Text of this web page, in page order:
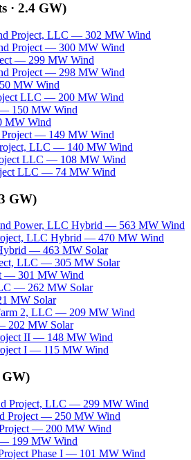
· 2.4 GW)
Project, LLC — 302 MW Wind
Project — 300 MW Wind
— 299 MW Wind
Project — 298 MW Wind
MW Wind
LLC — 200 MW Wind
150 MW Wind
MW Wind
— 149 MW Wind
LLC — 140 MW Wind
LLC — 108 MW Wind
LLC — 74 MW Wind
GW)
Power, LLC Hybrid — 563 MW Wind
LLC Hybrid — 470 MW Wind
— 463 MW Solar
LLC — 305 MW Solar
— 301 MW Wind
— 262 MW Solar
MW Solar
2, LLC — 209 MW Wind
202 MW Solar
II — 148 MW Wind
I — 115 MW Wind
GW)
Project, LLC — 299 MW Wind
Project — 250 MW Wind
— 200 MW Wind
199 MW Wind
Phase I — 101 MW Wind